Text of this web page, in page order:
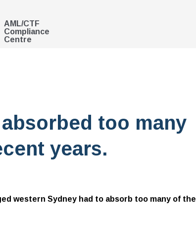
AML/CTF
Compliance
Centre
too many
years.
western Sydney had to absorb too many of the